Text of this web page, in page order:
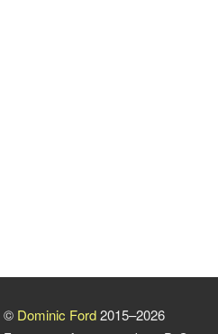
© Dominic Ford2015–2026